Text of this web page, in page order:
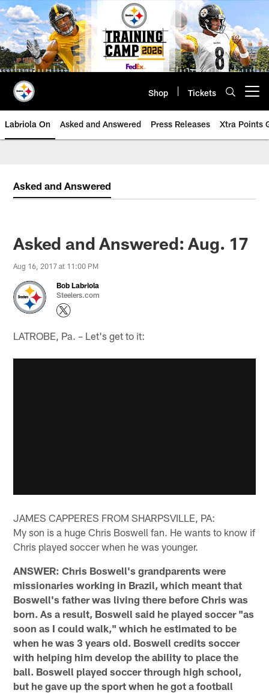
Skip
to
main
content
Shop Tickets
Labriola On Asked and Answered Press Releases Xtra Points
Asked and Answered
Asked and Answered: Aug. 17
Aug 16, 2017 at 11:00 PM
Bob Labriola
Steelers.com
LATROBE, Pa. – Let's get to it:
JAMES CAPPERES FROM SHARPSVILLE, PA:
My son is a huge Chris Boswell fan. He wants to know if
Chris played soccer when he was younger.
ANSWER: Chris Boswell's grandparents were
missionaries working in Brazil, which meant that
Boswell's father was living there before Chris was
born. As a result, Boswell said he played soccer "as
soon as I could walk," which he estimated to be
when he was 3 years old. Boswell credits soccer
with helping him develop the ability to place the
ball. Boswell played soccer through high school,
but he gave up the sport when he got a football